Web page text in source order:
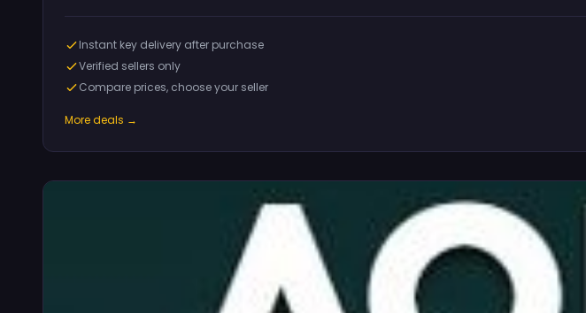
Instant key delivery after purchase
Verified sellers only
Compare prices, choose your seller
More deals →